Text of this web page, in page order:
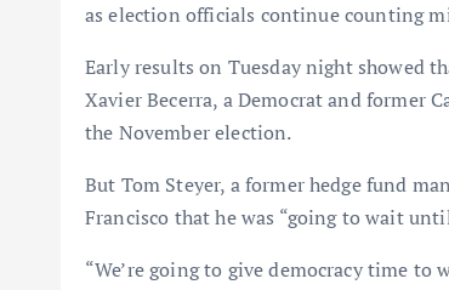
as election officials continue counting
Early results on Tuesday night showed
Xavier Becerra, a Democrat and former
the November election.
But Tom Steyer, a former hedge fund
Francisco that he was “going to wait
“We’re going to give democracy time to